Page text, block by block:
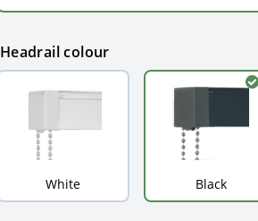
Headrail colour
White Black